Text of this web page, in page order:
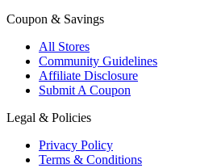
Coupon & Savings
All Stores
Community Guidelines
Affiliate Disclosure
Submit A Coupon
Legal & Policies
Privacy Policy
Terms & Conditions